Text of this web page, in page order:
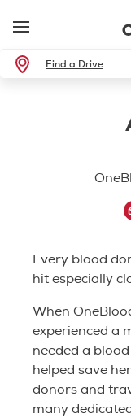
Find a Drive
Every blood
hit especially
When
experienced a
needed a
helped save
donors and
many